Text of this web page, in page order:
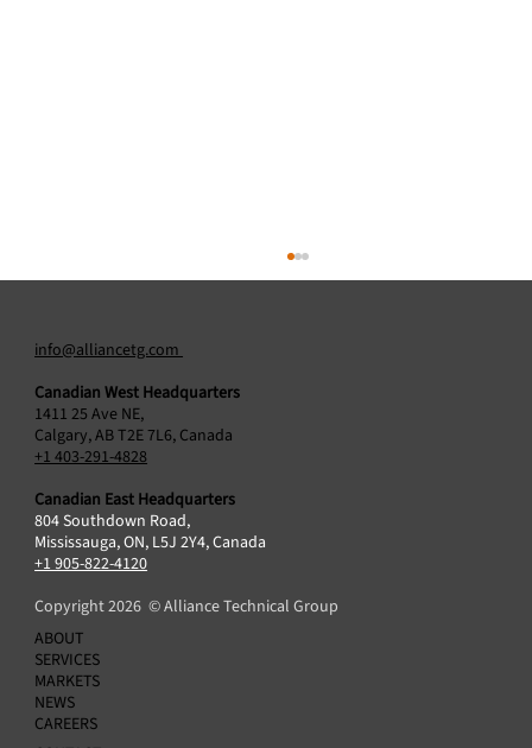
Blackstone Energy Transition Partners
Announces Acquisition of Alliance Technical
Group
info@alliancetg.com
Canadian West Headquarters
1411 25 Ave NE,
Calgary, AB T2E 7L6, Canada
+1 403-291-4828
Canadian East Headquarters
804 Southdown Road,
Mississauga, ON, L5J 2Y4, Canada
+1 905-822-4120
Copyright 2026 © Alliance Technical Group
ABOUT
SERVICES
MARKETS
NEWS
CAREERS